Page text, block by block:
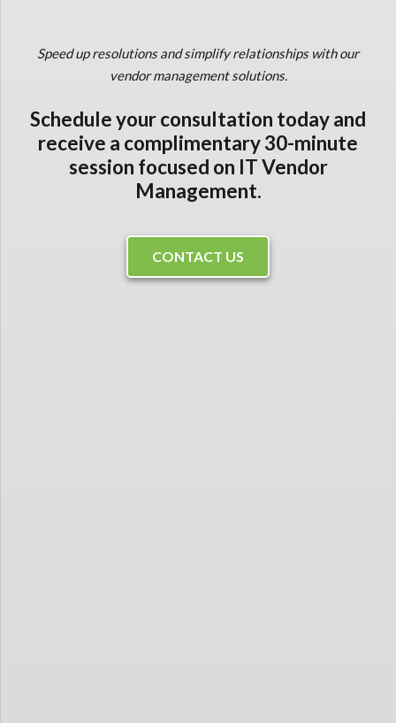
Speed up resolutions and simplify relationships with our
vendor management solutions.
Schedule your consultation today and
receive a complimentary 30-minute
session focused on IT Vendor
Management.
CONTACT US